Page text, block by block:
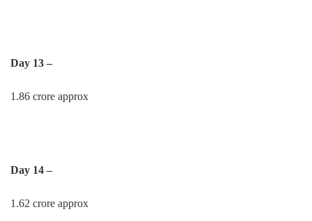
Day 13 –
1.86 crore approx
Day 14 –
1.62 crore approx